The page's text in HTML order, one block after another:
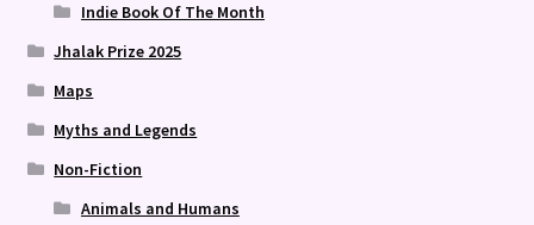
Indie Book Of The Month
Jhalak Prize 2025
Maps
Myths and Legends
Non-Fiction
Animals and Humans